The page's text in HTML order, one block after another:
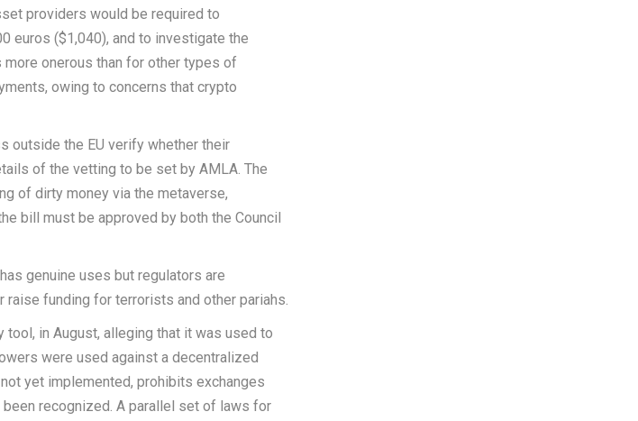
providers would be required to
euros ($1,040), and to investigate the
onerous than for other types of
owing to concerns that crypto
outside the EU verify whether their
of the vetting to be set by AMLA. The
of dirty money via the metaverse,
bill must be approved by both the Council
genuine uses but regulators are
funding for terrorists and other pariahs.
tool, in August, alleging that it was used to
were used against a decentralized
yet implemented, prohibits exchanges
recognized. A parallel set of laws for